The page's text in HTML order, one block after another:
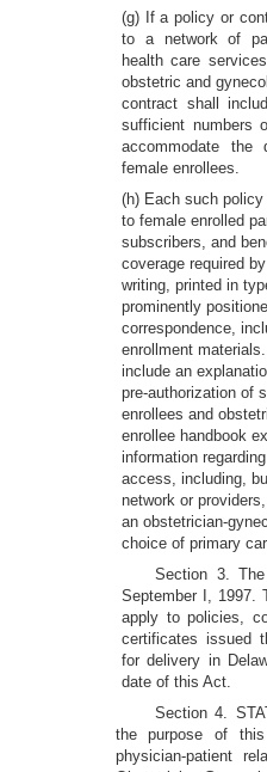
(g) If a policy or
to a network of
health care
obstetric and
contract shall
sufficient numbers
accommodate
female enrollees.
(h) Each such
to female enrolled
subscribers, and
coverage required
writing, printed in
prominently
correspondence,
enrollment
include an
pre-authorization of
enrollees and
enrollee handbook
information
access, including,
network or
an obstetrician-
choice of primary
Section 3.
September I, 1997.
apply to policies,
certificates issued
for delivery in
date of this Act.
Section 4.
the purpose of
physician-patient